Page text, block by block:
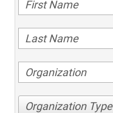
Organization Type